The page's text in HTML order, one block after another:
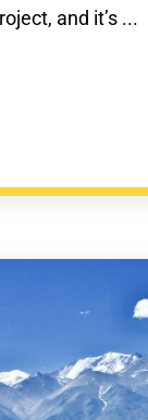
and it’s ...